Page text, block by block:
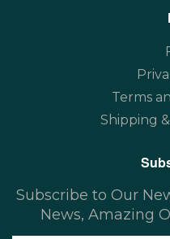
Terms
Shipping
Subscribe to Our
News, Amazing